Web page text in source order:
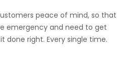
peace of mind, so that
emergency and need to get
done right. Every single time.